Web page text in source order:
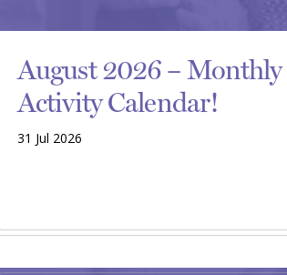
August 2026 – Monthly
Activity Calendar!
31 Jul 2026